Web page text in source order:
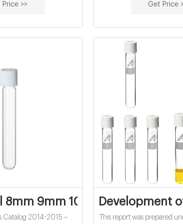
vial factory 5ml 10ml
cap and septa US
Pieces (Min. Order)
vials for water
Price >>
solvent of methanol and
standard flasks. The
solutions were
Get Price
8mm 9mm 10mm
Catalog 2014-2015 –
Development
This report was prepared